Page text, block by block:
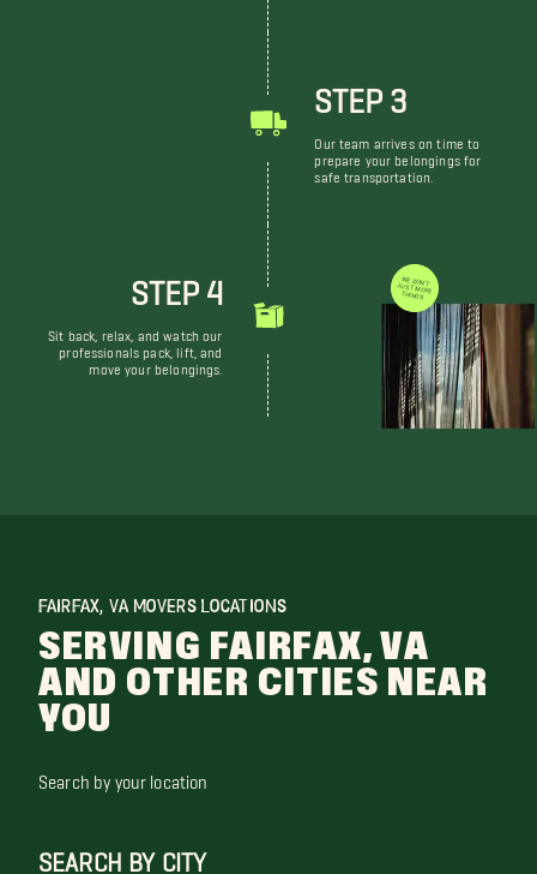
STEP 3
Our team arrives on time to
prepare your belongings for
safe transportation.
STEP 4
Sit back, relax, and watch our
professionals pack, lift, and
move your belongings.
WE DON'T JUST MOVE THINGS
FAIRFAX, VA MOVERS LOCATIONS
SERVING FAIRFAX, VA
AND OTHER CITIES NEAR
YOU
Search by your location
SEARCH BY CITY